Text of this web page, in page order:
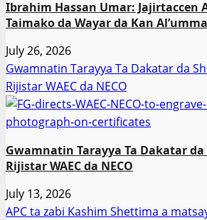
Ibrahim Hassan Umar: Jajirtaccen
Taimako da Wayar da Kan Al’umma
July 26, 2026
Gwamnatin Tarayya Ta Dakatar da
Rijistar WAEC da NECO
Gwamnatin Tarayya Ta Dakatar
Rijistar WAEC da NECO
July 13, 2026
APC ta zabi Kashim Shettima a